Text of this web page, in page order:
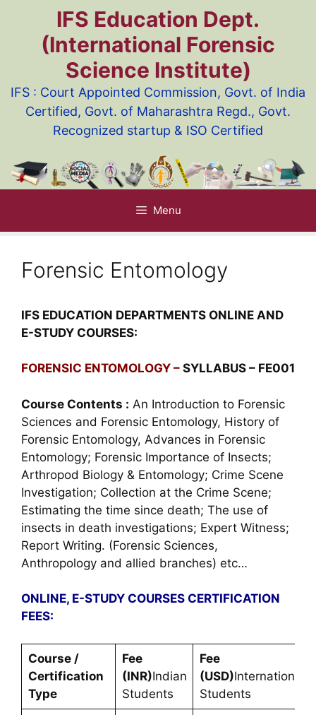
IFS Education Dept.
(International Forensic
Science Institute)
IFS : Court Appointed Commission, Govt. of India
Certified, Govt. of Maharashtra Regd., Govt.
Recognized startup & ISO Certified
Menu
Forensic Entomology
IFS EDUCATION DEPARTMENTS ONLINE AND
E-STUDY COURSES:
FORENSIC ENTOMOLOGY – SYLLABUS – FE001
Course Contents : An Introduction to Forensic
Sciences and Forensic Entomology, History of
Forensic Entomology, Advances in Forensic
Entomology; Forensic Importance of Insects;
Arthropod Biology & Entomology; Crime Scene
Investigation; Collection at the Crime Scene;
Estimating the time since death; The use of
insects in death investigations; Expert Witness;
Report Writing. (Forensic Sciences,
Anthropology and allied branches) etc…
ONLINE, E-STUDY COURSES CERTIFICATION
FEES:
Course /
Certification
Type
Fee
(INR)Indian
Students
Fee
(USD)International
Students